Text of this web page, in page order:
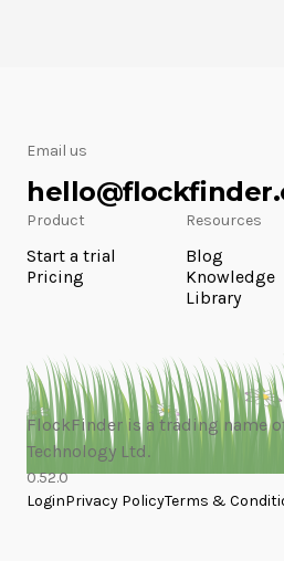
Email us
Product
Start a trial
Pricing
Resources
Blog
Knowledge
Library
FlockFinder is a trading name
Technology Ltd.
0.52.0
LoginPrivacy PolicyTerms &